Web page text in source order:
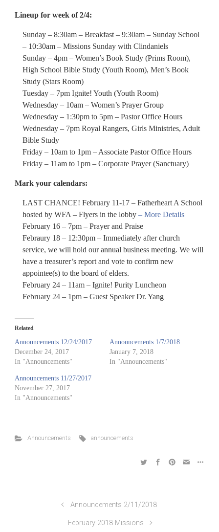
Lineup for week of 2/4:
Sunday – 8:30am – Breakfast – 9:30am – Sunday School
– 10:30am – Missions Sunday with Clindaniels
Sunday – 4pm – Women’s Book Study (Prims Room),
High School Bible Study (Youth Room), Men’s Book
Study (Stars Room)
Tuesday – 7pm Ignite! Youth (Youth Room)
Wednesday – 10am – Women’s Prayer Group
Wednesday – 1:30pm to 5pm – Pastor Office Hours
Wednesday – 7pm Royal Rangers, Girls Ministries, Adult
Bible Study
Friday – 10am to 1pm – Associate Pastor Office Hours
Friday – 11am to 1pm – Corporate Prayer (Sanctuary)
Mark your calendars:
LAST CHANCE! February 11-17 – Fatherheart A School
hosted by WFA – Flyers in the lobby – More Details
February 16 – 7pm – Prayer and Praise
Febraury 18 – 12:30pm – Immediately after church
service, we will hold our annual business meeting. We will
have a treasurer’s report and vote to confirm new
appointee(s) to the board of elders.
February 24 – 11am – Ignite! Purity Luncheon
February 24 – 1pm – Guest Speaker Dr. Yang
Related
Announcements 12/24/2017
December 24, 2017
In "Announcements"
Announcements 1/7/2018
January 7, 2018
In "Announcements"
Announcements 11/27/2017
November 27, 2017
In "Announcements"
Announcements announcements
Announcements 2/11/2018
February 2018 Missions